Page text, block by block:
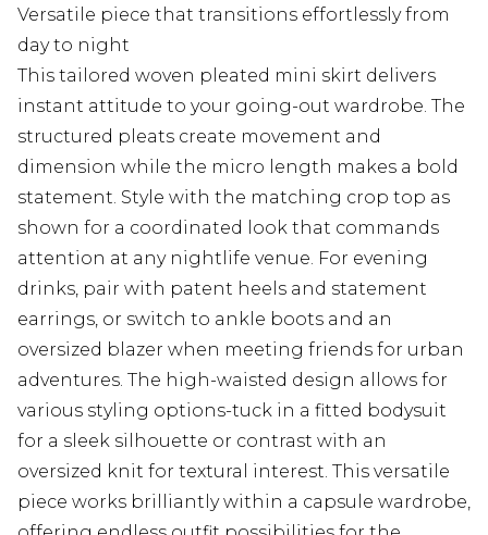
Versatile piece that transitions effortlessly from
day to night
This tailored woven pleated mini skirt delivers
instant attitude to your going-out wardrobe. The
structured pleats create movement and
dimension while the micro length makes a bold
statement. Style with the matching crop top as
shown for a coordinated look that commands
attention at any nightlife venue. For evening
drinks, pair with patent heels and statement
earrings, or switch to ankle boots and an
oversized blazer when meeting friends for urban
adventures. The high-waisted design allows for
various styling options-tuck in a fitted bodysuit
for a sleek silhouette or contrast with an
oversized knit for textural interest. This versatile
piece works brilliantly within a capsule wardrobe,